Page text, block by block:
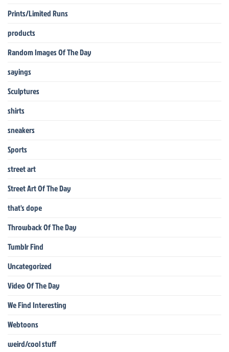
Prints/Limited Runs
products
Random Images Of The Day
sayings
Sculptures
shirts
sneakers
Sports
street art
Street Art Of The Day
that's dope
Throwback Of The Day
Tumblr Find
Uncategorized
Video Of The Day
We Find Interesting
Webtoons
weird/cool stuff